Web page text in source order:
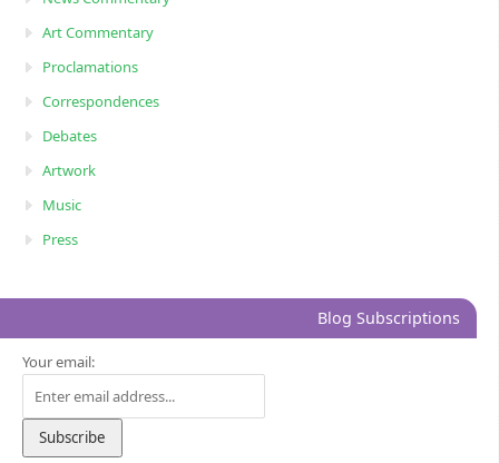
Art Commentary
Proclamations
Correspondences
Debates
Artwork
Music
Press
Blog Subscriptions
Your email: